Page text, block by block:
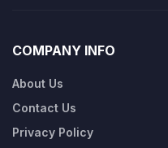
COMPANY INFO
About Us
Contact Us
Privacy Policy